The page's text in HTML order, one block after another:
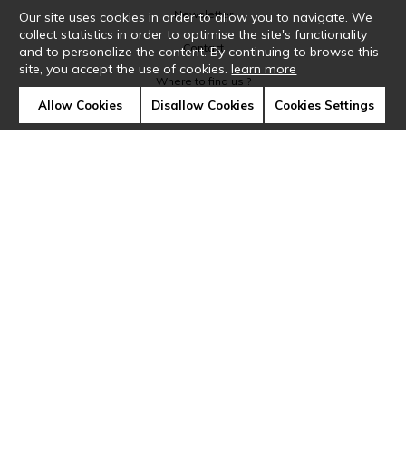
Newsletter
Contact
Where to find us ?
Our site uses cookies in order to allow you to navigate. We
collect statistics in order to optimise the site's functionality
and to personalize the content. By continuing to browse this
site, you accept the use of cookies.learn more
Allow Cookies Disallow Cookies Cookies Settings